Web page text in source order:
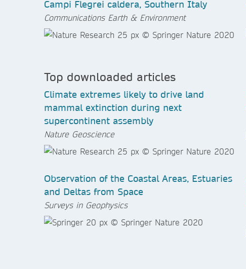
Campi Flegrei caldera, Southern Italy
Communications Earth & Environment
Top downloaded articles
Climate extremes likely to drive land
mammal extinction during next
supercontinent assembly
Nature Geoscience
Observation of the Coastal Areas, Estuaries
and Deltas from Space
Surveys in Geophysics